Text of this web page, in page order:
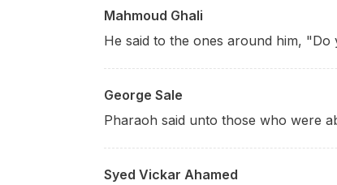
Mahmoud Ghali
He said to the ones around him, "Do
George Sale
Pharaoh said unto those who were
Syed Vickar Ahamed